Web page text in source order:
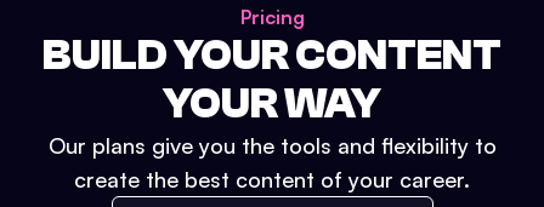
Pricing
BUILD YOUR CONTENT
YOUR WAY
Our plans give you the tools and flexibility to
create the best content of your career.